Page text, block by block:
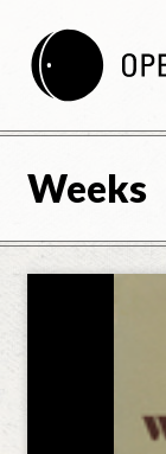
Weeks